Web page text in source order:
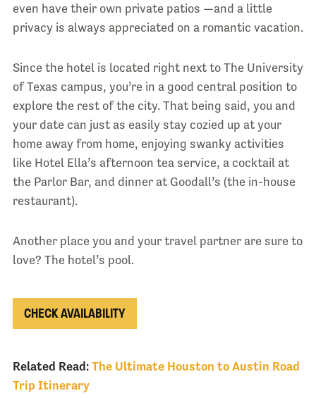
even have their own private patios —and a little
privacy is always appreciated on a romantic vacation.
Since the hotel is located right next to The University
of Texas campus, you’re in a good central position to
explore the rest of the city. That being said, you and
your date can just as easily stay cozied up at your
home away from home, enjoying swanky activities
like Hotel Ella’s afternoon tea service, a cocktail at
the Parlor Bar, and dinner at Goodall’s (the in-house
restaurant).
Another place you and your travel partner are sure to
love? The hotel’s pool.
CHECK AVAILABILITY
Related Read: The Ultimate Houston to Austin Road
Trip Itinerary